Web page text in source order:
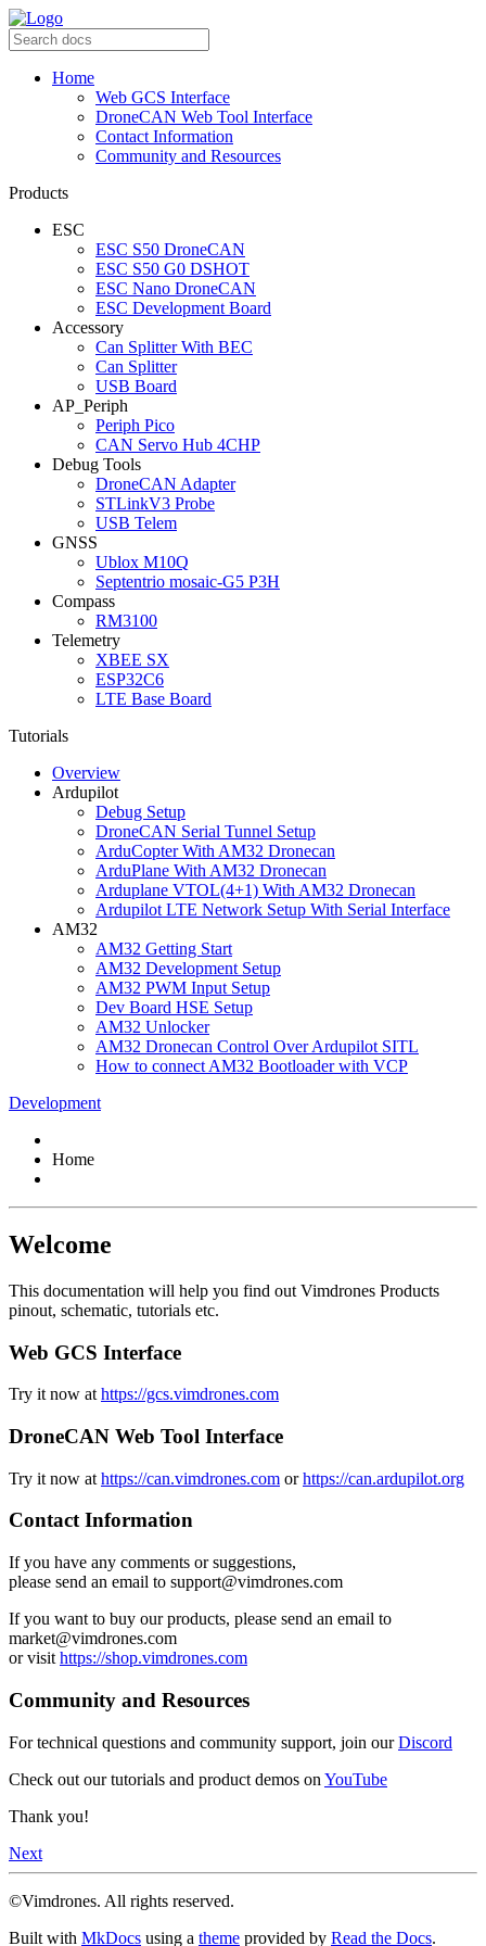
Home
Web GCS Interface
DroneCAN Web Tool Interface
Contact Information
Community and Resources
Products
ESC
ESC S50 DroneCAN
ESC S50 G0 DSHOT
ESC Nano DroneCAN
ESC Development Board
Accessory
Can Splitter With BEC
Can Splitter
USB Board
AP_Periph
Periph Pico
CAN Servo Hub 4CHP
Debug Tools
DroneCAN Adapter
STLinkV3 Probe
USB Telem
GNSS
Ublox M10Q
Septentrio mosaic-G5 P3H
Compass
RM3100
Telemetry
XBEE SX
ESP32C6
LTE Base Board
Tutorials
Overview
Ardupilot
Debug Setup
DroneCAN Serial Tunnel Setup
ArduCopter With AM32 Dronecan
ArduPlane With AM32 Dronecan
Arduplane VTOL(4+1) With AM32 Dronecan
Ardupilot LTE Network Setup With Serial Interface
AM32
AM32 Getting Start
AM32 Development Setup
AM32 PWM Input Setup
Dev Board HSE Setup
AM32 Unlocker
AM32 Dronecan Control Over Ardupilot SITL
How to connect AM32 Bootloader with VCP
Development
Home
Welcome
This documentation will help you find out Vimdrones Products
pinout, schematic, tutorials etc.
Web GCS Interface
Try it now at https://gcs.vimdrones.com
DroneCAN Web Tool Interface
Try it now at https://can.vimdrones.com orhttps://can.ardupilot.org
Contact Information
If you have any comments or suggestions,
please send an email to support@vimdrones.com
If you want to buy our products, please send an email to
market@vimdrones.com
or visit https://shop.vimdrones.com
Community and Resources
For technical questions and community support, join ourDiscord
Check out our tutorials and product demos on YouTube
Thank you!
Next
©Vimdrones. All rights reserved.
Built with MkDocs using a theme provided by Read the Docs.